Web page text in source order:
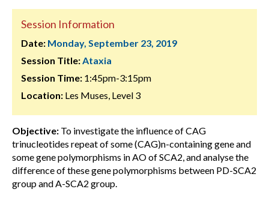
Session Information
Date: Monday, September 23, 2019
Session Title:Ataxia
Session Time: 1:45pm-3:15pm
Location: Les Muses, Level 3
Objective: To investigate the influence of CAG
trinucleotides repeat of some (CAG)n-containing gene and
some gene polymorphisms in AO of SCA2, and analyse the
difference of these gene polymorphisms between PD-SCA2
group and A-SCA2 group.